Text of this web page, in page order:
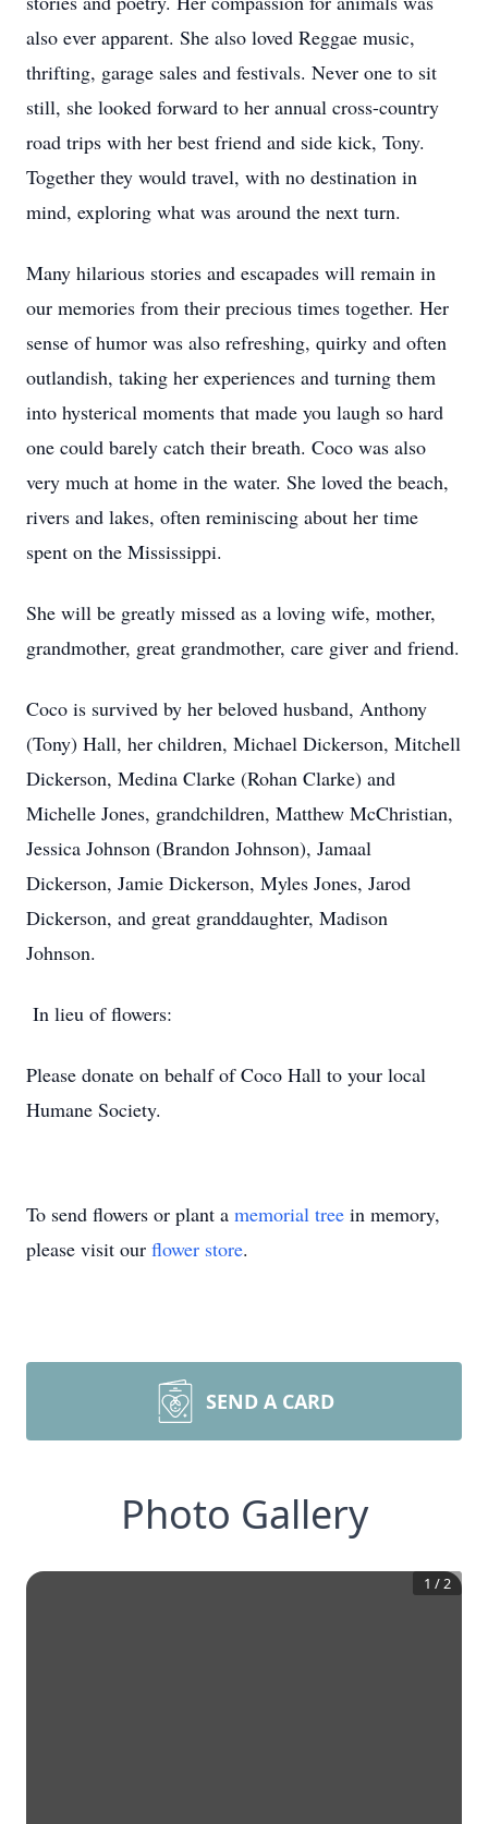
also ever apparent. She also loved Reggae music,
thrifting, garage sales and festivals. Never one to sit
still, she looked forward to her annual cross-country
road trips with her best friend and side kick, Tony.
Together they would travel, with no destination in
mind, exploring what was around the next turn.
Many hilarious stories and escapades will remain in
our memories from their precious times together. Her
sense of humor was also refreshing, quirky and often
outlandish, taking her experiences and turning them
into hysterical moments that made you laugh so hard
one could barely catch their breath. Coco was also
very much at home in the water. She loved the beach,
rivers and lakes, often reminiscing about her time
spent on the Mississippi.
She will be greatly missed as a loving wife, mother,
grandmother, great grandmother, care giver and friend.
Coco is survived by her beloved husband, Anthony
(Tony) Hall, her children, Michael Dickerson, Mitchell
Dickerson, Medina Clarke (Rohan Clarke) and
Michelle Jones, grandchildren, Matthew McChristian,
Jessica Johnson (Brandon Johnson), Jamaal
Dickerson, Jamie Dickerson, Myles Jones, Jarod
Dickerson, and great granddaughter, Madison
Johnson.
In lieu of flowers:
Please donate on behalf of Coco Hall to your local
Humane Society.
To send flowers or plant a memorial tree in memory,
please visit our flower store.
SEND A CARD
Photo Gallery
1 /2